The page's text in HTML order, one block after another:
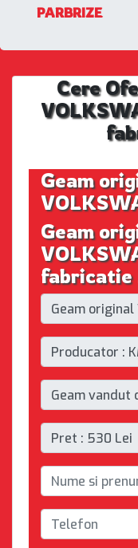
PARBRIZE
Cere
Geam
Geam
fabricatie